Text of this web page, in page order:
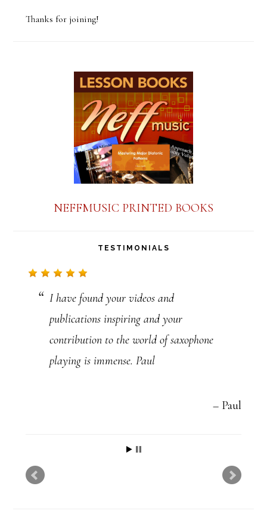
s
Thanks for joining!
NEFFMUSIC PRINTED BOOKS
TESTIMONIALS
I have found your videos and
publications inspiring and your
contribution to the world of saxophone
playing is immense. Paul
Paul